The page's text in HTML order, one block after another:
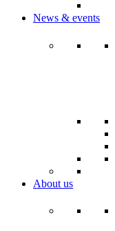
News & events
About us